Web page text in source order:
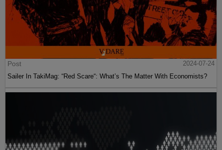
Post
2024-07-24
Sailer In TakiMag: “Red Scare“: What’s The Matter With Economists?